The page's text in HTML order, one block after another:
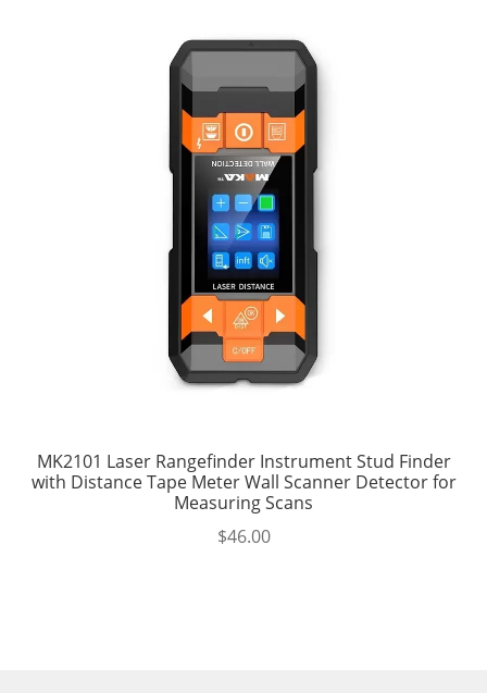
MK2101 Laser Rangefinder Instrument Stud Finder
with Distance Tape Meter Wall Scanner Detector for
Measuring Scans
$46.00